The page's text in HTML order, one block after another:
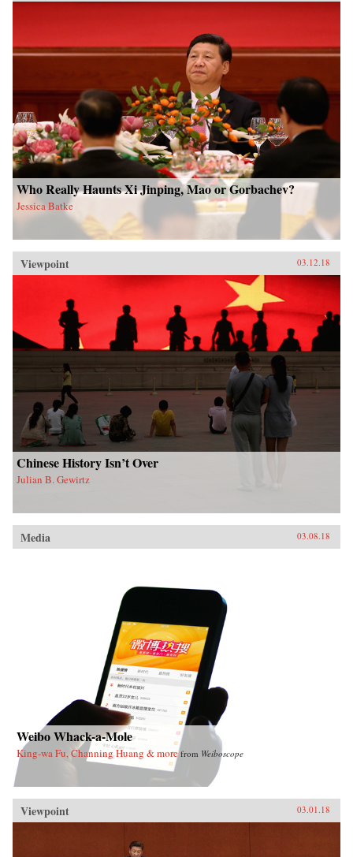
Who Really Haunts Xi Jinping, Mao or Gorbachev?
Jessica Batke
Viewpoint 03.12.18
Chinese History Isn’t Over
Julian B. Gewirtz
Media 03.08.18
Weibo Whack-a-Mole
King-wa Fu, Channing Huang & more from Weiboscope
Viewpoint 03.01.18